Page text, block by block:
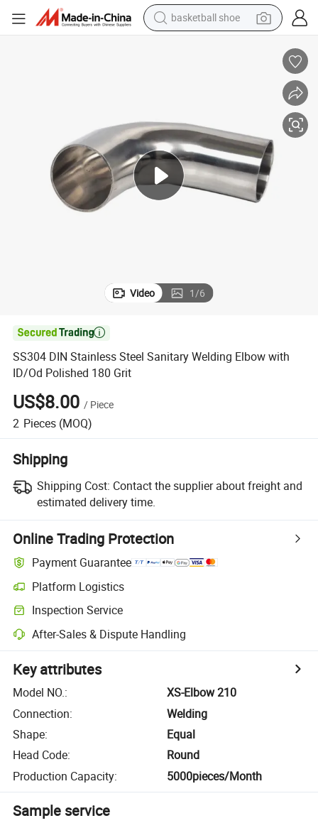
basketball shoe
perfume
living room sofa
pullover hoody
motorcycle
Video 1/6

SS304 DIN Stainless Steel Sanitary Welding Elbow with
ID/Od Polished 180 Grit
US$8.00 / Piece
2 Pieces (MOQ)
Shipping
Shipping Cost: Contact the supplier about freight and
estimated delivery time.
Online Trading Protection
Payment Guarantee
Platform Logistics
Inspection Service
After-Sales & Dispute Handling
Key attributes
Model NO.:
XS-Elbow 210
Connection:
Welding
Shape:
Equal
Head Code:
Round
Production Capacity: 5000pieces/Month
Sample service